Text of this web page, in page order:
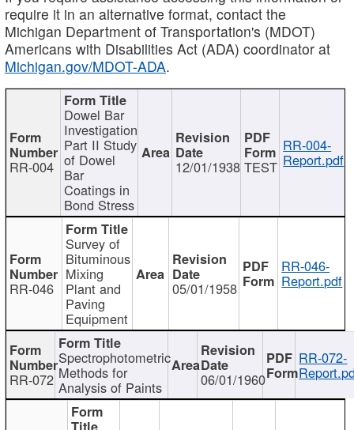
require it in an alternative format, contact the
Michigan Department of Transportation's (MDOT)
Americans with Disabilities Act (ADA) coordinator at
Michigan.gov/MDOT-ADA.
RR-004
Dowel Bar
Investigation
Part II Study
of Dowel
Bar
Coatings in
Bond Stress
12/01/1938 TEST
RR-004-
Report.pdf
RR-046
Survey of
Bituminous
Mixing
Plant and
Paving
Equipment
05/01/1958
RR-046-
Report.pdf
RR-072
Spectrophotometric
Methods for
Analysis of Paints 06/01/1960
RR-072-